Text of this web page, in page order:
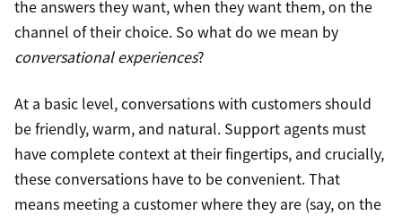
the answers they want, when they want them, on the
channel of their choice. So what do we mean by
conversational experiences?
At a basic level, conversations with customers should
be friendly, warm, and natural. Support agents must
have complete context at their fingertips, and crucially,
these conversations have to be convenient. That
means meeting a customer where they are (say, on the